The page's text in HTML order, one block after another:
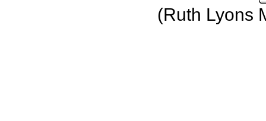
(Ruth Lyons